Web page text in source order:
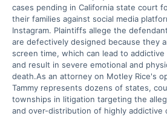
cases pending in California state court
their families against social media
Instagram. Plaintiffs allege the
are defectively designed because they
screen time, which can lead to
and result in severe emotional and
death.As an attorney on Motley Rice's
Tammy represents dozens of states,
townships in litigation targeting the
and over-distribution of highly addictive